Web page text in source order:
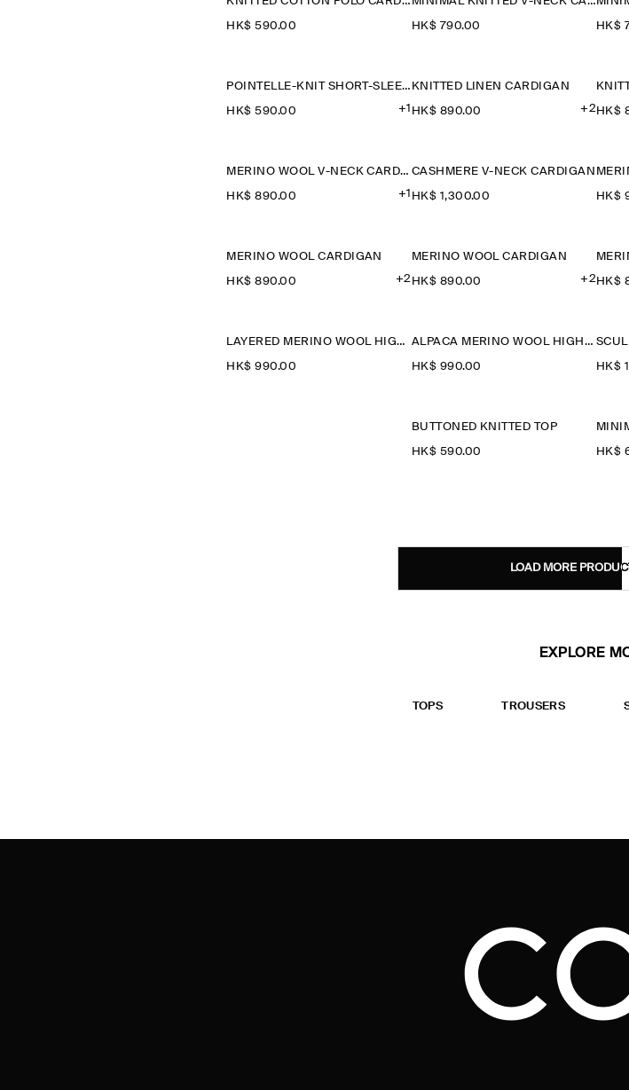
HK$‌ 590.00 HK$‌ 790.00 HK$‌
POINTELLE-KNIT SHORT-SLEEVED CARDIGAN
HK$‌ 590.00 +1
KNITTED LINEN CARDIGAN
HK$‌ 890.00 +2 HK$‌
MERINO WOOL V-NECK CARDIGAN
HK$‌ 890.00 +1
CASHMERE V-NECK CARDIGAN
HK$‌ 1,300.00 HK$‌
MERINO WOOL CARDIGAN
HK$‌ 890.00 +2
MERINO WOOL CARDIGAN
HK$‌ 890.00 +2 HK$‌
LAYERED MERINO WOOL HIGH-NECK CARDIGAN
HK$‌ 990.00
ALPACA MERINO WOOL HIGH-NECK CARDIGAN
HK$‌ 990.00 HK$‌
BUTTONED KNITTED TOP
HK$‌ 590.00 HK$‌
LOAD MORE
EXPLORE
TOPS TROUSERS